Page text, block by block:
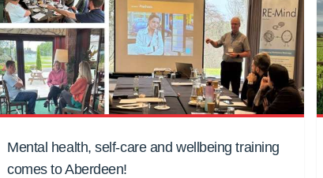
Mental health, self-care and wellbeing training
comes to Aberdeen!